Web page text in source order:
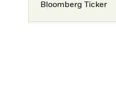
Bloomberg Ticker